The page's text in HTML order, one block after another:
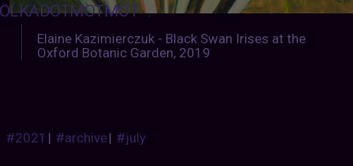
:
Elaine Kazimierczuk - Black Swan Irises at the
Oxford Botanic Garden, 2019
#2021 | #archive| #july